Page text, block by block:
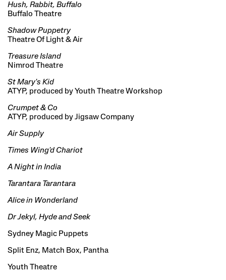
Hush, Rabbit, Buffalo
Buffalo Theatre
Shadow Puppetry
Theatre Of Light & Air
Treasure Island
Nimrod Theatre
St Mary's Kid
ATYP, produced by Youth Theatre Workshop
Crumpet & Co
ATYP, produced by Jigsaw Company
Air Supply
Times Wing'd Chariot
A Night in India
Tarantara Tarantara
Alice in Wonderland
Dr Jekyl, Hyde and Seek
Sydney Magic Puppets
Split Enz, Match Box, Pantha
Youth Theatre